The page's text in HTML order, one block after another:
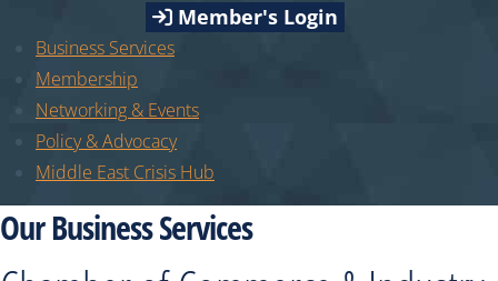
Member's Login
Business Services
Membership
Networking & Events
Policy & Advocacy
Middle East Crisis Hub
Our Business Services